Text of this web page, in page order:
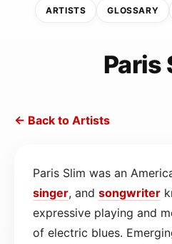
ARTISTS GLOSSARY
Paris
← Back to Artists
Paris Slim was an
singer, and songwriter
expressive playing and
of electric blues.